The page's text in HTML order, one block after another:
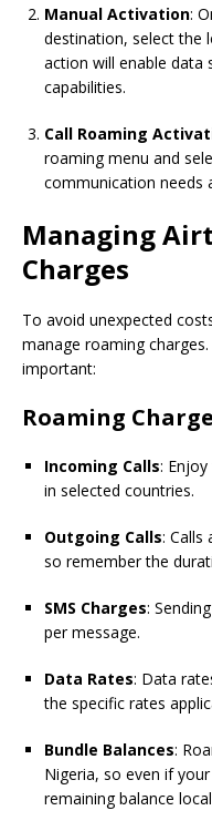
Manual Activation:
destination, select the
action will enable data
capabilities.
Call Roaming
roaming menu and
communication needs
Managing
Charges
To avoid unexpected
manage roaming
important:
Roaming
Incoming Calls:
in selected countries.
Outgoing Calls: Calls
so remember the
SMS Charges:
per message.
Data Rates: Data
the specific rates
Bundle Balances:
Nigeria, so even if
remaining balance